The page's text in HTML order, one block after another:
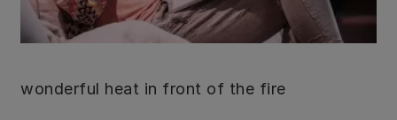
wonderful heat in front of the fire